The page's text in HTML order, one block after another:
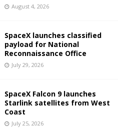
August 4, 2026
SpaceX launches classified
payload for National
Reconnaissance Office
July 29, 2026
SpaceX Falcon 9 launches
Starlink satellites from West
Coast
July 25, 2026